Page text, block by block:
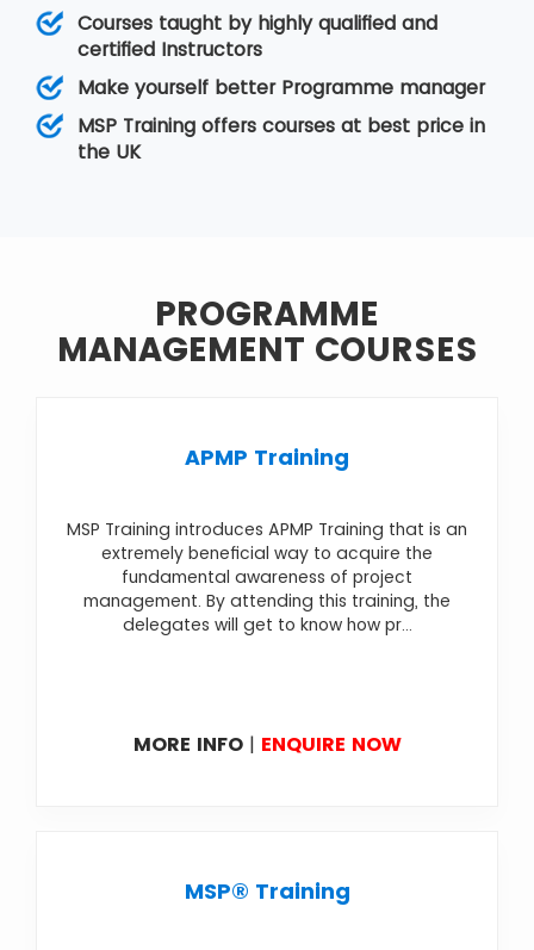
Courses taught by highly qualified and
certified Instructors
Make yourself better Programme manager
MSP Training offers courses at best price in
the UK
PROGRAMME
MANAGEMENT COURSES
APMP Training
MSP Training introduces APMP Training that is an
extremely beneficial way to acquire the
fundamental awareness of project
management. By attending this training, the
delegates will get to know how pr...
MORE INFO| ENQUIRE NOW
MSP® Training